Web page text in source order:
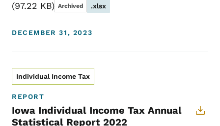
97.22 KB Archived .xlsx
DECEMBER 31, 2023
Individual Income Tax
REPORT
Iowa Individual Income Tax Annual
Statistical Report 2022